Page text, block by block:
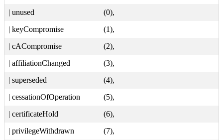
| unused
(0),
| keyCompromise
(1),
| cACompromise
(2),
| affiliationChanged
(3),
| superseded
(4),
| cessationOfOperation
(5),
| certificateHold
(6),
| privilegeWithdrawn
(7),